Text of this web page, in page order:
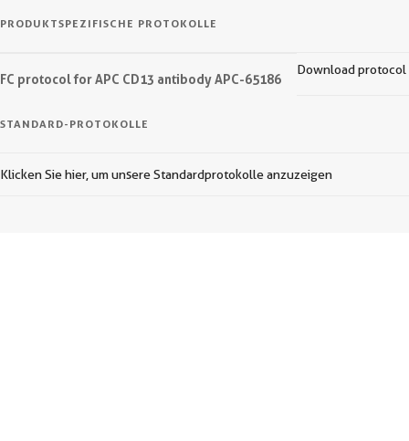
PRODUKTSPEZIFISCHE PROTOKOLLE
FC protocol for APC CD13 antibody APC-65186
Download protocol
STANDARD-PROTOKOLLE
Klicken Sie hier, um unsere Standardprotokolle anzuzeigen